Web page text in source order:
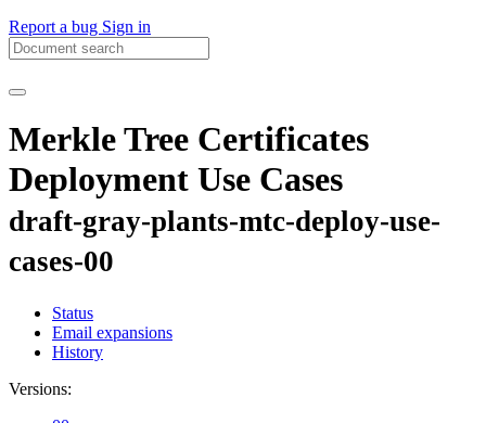
Report a bug Sign in
Merkle Tree Certificates
Deployment Use Cases
draft-gray-plants-mtc-deploy-use-
cases-00
Status
Email expansions
History
Versions: